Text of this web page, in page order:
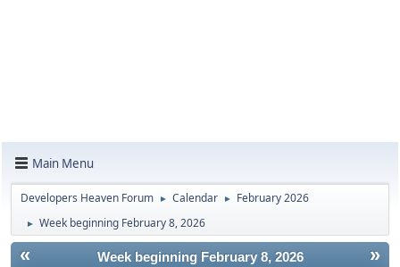
Main Menu
Developers Heaven Forum ► Calendar ► February 2026
► Week beginning February 8, 2026
« »
Week beginning February 8, 2026